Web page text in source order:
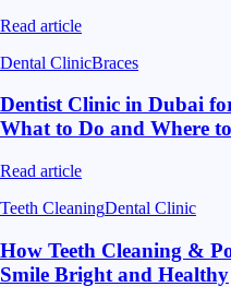
Read article
Dental ClinicBraces
Dentist Clinic in Dubai
What to Do and Where
Read article
Teeth CleaningDental Clinic
How Teeth Cleaning &
Smile Bright and Healthy